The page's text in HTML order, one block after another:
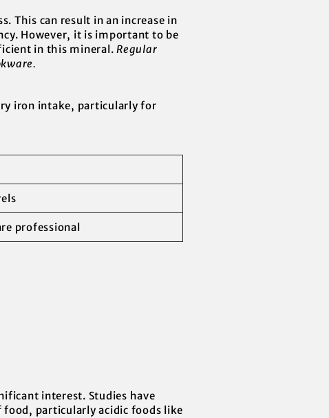
This can result in an increase in
However, it is important to be
in this mineral. Regular
iron intake, particularly for
professional
interest. Studies have
food, particularly acidic foods like